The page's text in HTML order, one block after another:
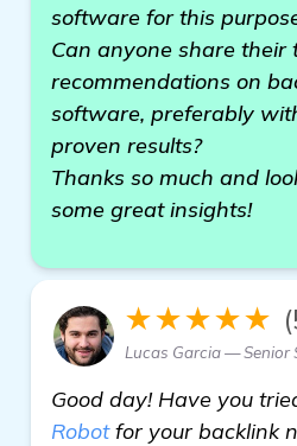
software for this
Can anyone share their
recommendations on
software, preferably
proven results?
Thanks so much and
some great insights!
★★★★★
Lucas Garcia — Senior
Good day! Have you
Robotfor your backlink